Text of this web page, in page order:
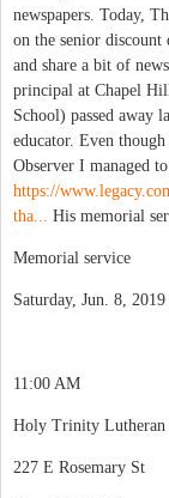
newspapers. Today,
on the senior discount
and share a bit of
principal at Chapel
School) passed away
educator. Even
Observer I managed
https://
tha...
His memorial
Memorial service
Saturday, Jun. 8, 2019
11:00 AM
Holy Trinity Lutheran
227 E Rosemary St